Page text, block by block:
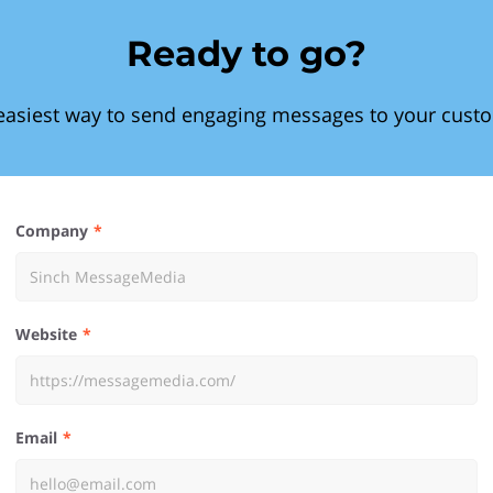
Ready to go?
way to send engaging messages to your
Company
Website
Email